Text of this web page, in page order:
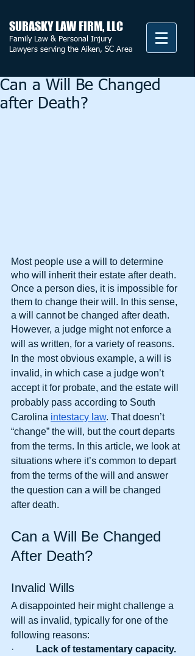
SURASKY LAW FIRM, LLC
Family Law & Personal Injury
Lawyers serving the Aiken, SC Area
Can a Will Be Changed
after Death?
Most people use a will to determine
who will inherit their estate after death.
Once a person dies, it is impossible for
them to change their will. In this sense,
a will cannot be changed after death.
However, a judge might not enforce a
will as written, for a variety of reasons.
In the most obvious example, a will is
invalid, in which case a judge won’t
accept it for probate, and the estate will
probably pass according to South
Carolina intestacy law. That doesn’t
“change” the will, but the court departs
from the terms. In this article, we look at
situations where it’s common to depart
from the terms of the will and answer
the question can a will be changed
after death.
Can a Will Be Changed
After Death?
Invalid Wills
A disappointed heir might challenge a
will as invalid, typically for one of the
following reasons:
·
   Lack of testamentary capacity.